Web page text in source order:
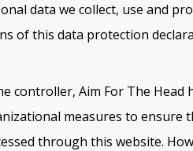
data we collect, use and
of this data protection
controller, Aim For The Head
measures to ensure
through this website.